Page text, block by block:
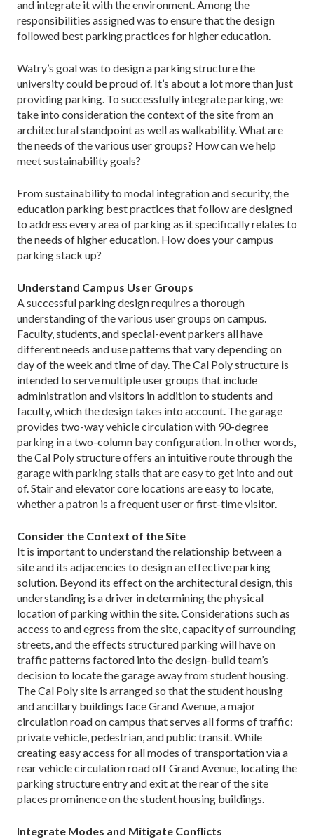
and integrate it with the environment. Among the
responsibilities assigned was to ensure that the design
followed best parking practices for higher education.
Watry’s goal was to design a parking structure the
university could be proud of. It’s about a lot more than just
providing parking. To successfully integrate parking, we
take into consideration the context of the site from an
architectural standpoint as well as walkability. What are
the needs of the various user groups? How can we help
meet sustainability goals?
From sustainability to modal integration and security, the
education parking best practices that follow are designed
to address every area of parking as it specifically relates to
the needs of higher education. How does your campus
parking stack up?
Understand Campus User Groups
A successful parking design requires a thorough
understanding of the various user groups on campus.
Faculty, students, and special-event parkers all have
different needs and use patterns that vary depending on
day of the week and time of day. The Cal Poly structure is
intended to serve multiple user groups that include
administration and visitors in addition to students and
faculty, which the design takes into account. The garage
provides two-way vehicle circulation with 90-degree
parking in a two-column bay configuration. In other words,
the Cal Poly structure offers an intuitive route through the
garage with parking stalls that are easy to get into and out
of. Stair and elevator core locations are easy to locate,
whether a patron is a frequent user or first-time visitor.
Consider the Context of the Site
It is important to understand the relationship between a
site and its adjacencies to design an effective parking
solution. Beyond its effect on the architectural design, this
understanding is a driver in determining the physical
location of parking within the site. Considerations such as
access to and egress from the site, capacity of surrounding
streets, and the effects structured parking will have on
traffic patterns factored into the design-build team’s
decision to locate the garage away from student housing.
The Cal Poly site is arranged so that the student housing
and ancillary buildings face Grand Avenue, a major
circulation road on campus that serves all forms of traffic:
private vehicle, pedestrian, and public transit. While
creating easy access for all modes of transportation via a
rear vehicle circulation road off Grand Avenue, locating the
parking structure entry and exit at the rear of the site
places prominence on the student housing buildings.
Integrate Modes and Mitigate Conflicts